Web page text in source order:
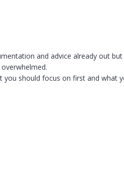
and advice already out
should focus on first and what